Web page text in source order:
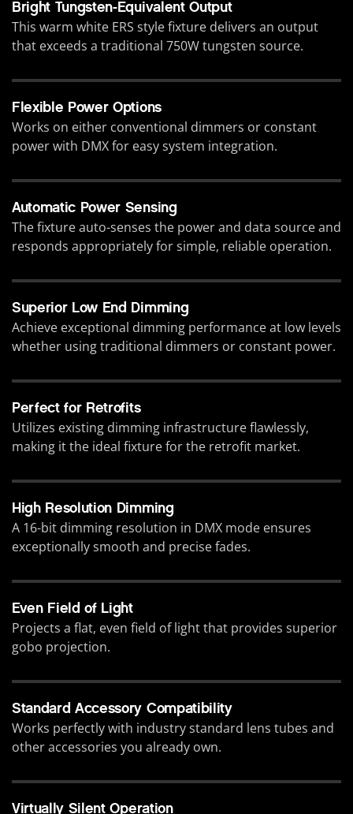
Bright Tungsten-Equivalent Output
This warm white ERS style fixture delivers an output
that exceeds a traditional 750W tungsten source.
Flexible Power Options
Works on either conventional dimmers or constant
power with DMX for easy system integration.
Automatic Power Sensing
The fixture auto-senses the power and data source and
responds appropriately for simple, reliable operation.
Superior Low End Dimming
Achieve exceptional dimming performance at low levels
whether using traditional dimmers or constant power.
Perfect for Retrofits
Utilizes existing dimming infrastructure flawlessly,
making it the ideal fixture for the retrofit market.
High Resolution Dimming
A 16-bit dimming resolution in DMX mode ensures
exceptionally smooth and precise fades.
Even Field of Light
Projects a flat, even field of light that provides superior
gobo projection.
Standard Accessory Compatibility
Works perfectly with industry standard lens tubes and
other accessories you already own.
Virtually Silent Operation